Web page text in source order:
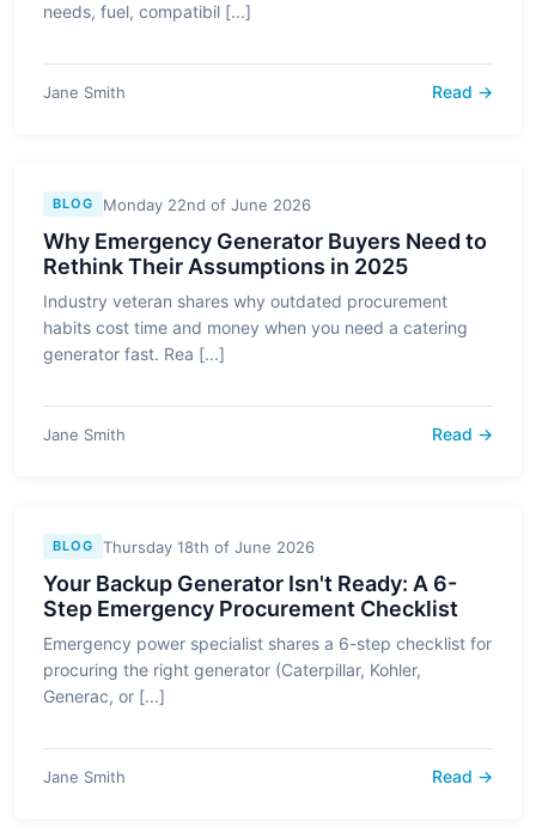
needs, fuel, compatibil [...]
Jane Smith Read →
BLOG Monday 22nd of June 2026
Why Emergency Generator Buyers Need to
Rethink Their Assumptions in 2025
Industry veteran shares why outdated procurement
habits cost time and money when you need a catering
generator fast. Rea [...]
Jane Smith Read →
BLOG Thursday 18th of June 2026
Your Backup Generator Isn't Ready: A 6-
Step Emergency Procurement Checklist
Emergency power specialist shares a 6-step checklist for
procuring the right generator (Caterpillar, Kohler,
Generac, or [...]
Jane Smith Read →